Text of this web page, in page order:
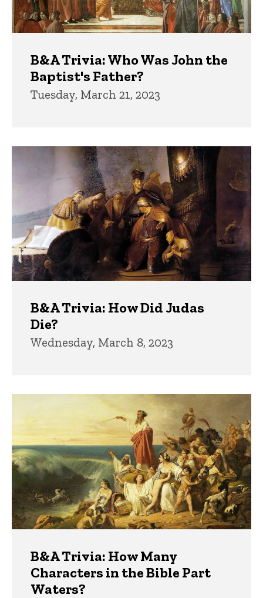
B&A Trivia: Who Was John the
Baptist's Father?
Tuesday, March 21, 2023
B&A Trivia: How Did Judas
Die?
Wednesday, March 8, 2023
B&A Trivia: How Many
Characters in the Bible Part
Waters?